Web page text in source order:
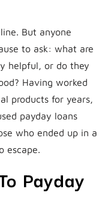
But anyone
to ask: what are
helpful, or do they
Having worked
products for years,
payday loans
who ended up in a
escape.
Payday